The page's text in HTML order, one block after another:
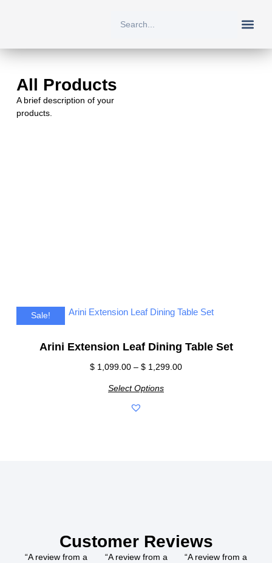
All Products
A brief description of your
products.
Sale!
Arini Extension Leaf Dining Table Set
$ 1,099.00 – $ 1,299.00
Select Options
Customer Reviews
“A review from a
“A review from a
“A review from a